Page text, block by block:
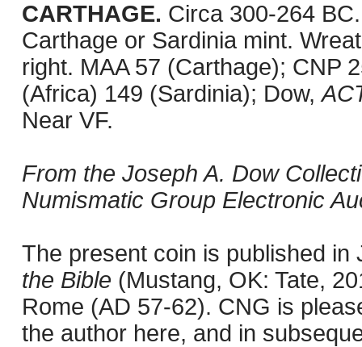
CARTHAGE. Circa 300-264
Carthage or Sardinia mint.
right. MAA 57 (Carthage); CNP
(Africa) 149 (Sardinia); Dow,
Near VF.
From the Joseph A. Dow
Numismatic Group Electronic
The present coin is published in
the Bible (Mustang, OK: Tate,
Rome (AD 57-62). CNG is
the author here, and in